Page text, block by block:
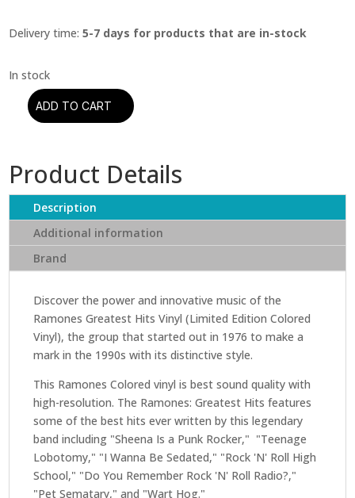
Delivery time:5-7 days for products that are in-stock
Ramones
Hits
(Limited
Edition
Colored
Vinyl)
quantity
ADD TO CART
Product Details
Description
Additional information
Brand
Discover the power and innovative music of the
Ramones Greatest Hits Vinyl (Limited Edition Colored
Vinyl), the group that started out in 1976 to make a
mark in the 1990s with its distinctive style.
This Ramones Colored vinyl is best sound quality with
high-resolution. The Ramones: Greatest Hits features
some of the best hits ever written by this legendary
band including "Sheena Is a Punk Rocker," "Teenage
Lobotomy," "I Wanna Be Sedated," "Rock 'N' Roll High
School," "Do You Remember Rock 'N' Roll Radio?,"
"Pet Sematary," and "Wart Hog."